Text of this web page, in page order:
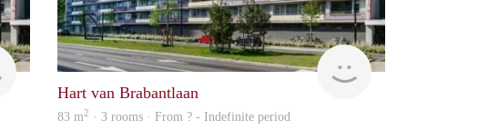
finder rent
Hart van Brabantlaan
83 m2 · 3 rooms · From ? - Indefinite period